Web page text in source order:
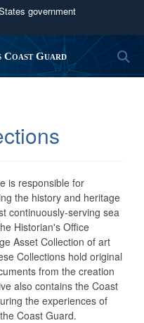
government
.mil
an official U.S.
in the United
use HTTPS
Share sensitive
secure websites.
Coast Guard
is responsible for
the history and heritage
continuously-serving sea
Historian's Office
Asset Collection of art
Collections hold original
from the creation
also contains the Coast
the experiences of
Coast Guard.